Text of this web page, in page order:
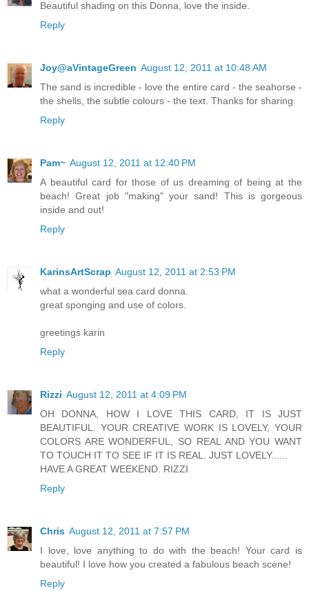
Beautiful shading on this Donna, love the inside.
Reply
Joy@aVintageGreen August 12, 2011 at 10:48 AM
The sand is incredible - love the entire card - the seahorse -
the shells, the subtle colours - the text. Thanks for sharing.
Reply
Pam~ August 12, 2011 at 12:40 PM
A beautiful card for those of us dreaming of being at the
beach! Great job "making" your sand! This is gorgeous
inside and out!
Reply
KarinsArtScrap August 12, 2011 at 2:53 PM
what a wonderful sea card donna.
great sponging and use of colors.
greetings karin
Reply
Rizzi August 12, 2011 at 4:09 PM
OH DONNA, HOW I LOVE THIS CARD, IT IS JUST
BEAUTIFUL. YOUR CREATIVE WORK IS LOVELY, YOUR
COLORS ARE WONDERFUL, SO REAL AND YOU WANT
TO TOUCH IT TO SEE IF IT IS REAL. JUST LOVELY......
HAVE A GREAT WEEKEND. RIZZI
Reply
Chris August 12, 2011 at 7:57 PM
I love, love anything to do with the beach! Your card is
beautiful! I love how you created a fabulous beach scene!
Reply